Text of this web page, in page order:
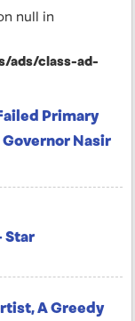
null in
ads/class-ad-
Primary
Governor Nasir
Star
A Greedy